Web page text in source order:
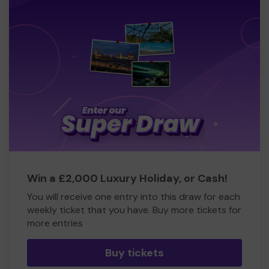
Win a £2,000 Luxury Holiday, or Cash!
You will receive one entry into this draw for each
weekly ticket that you have. Buy more tickets for
more entries
Buy tickets